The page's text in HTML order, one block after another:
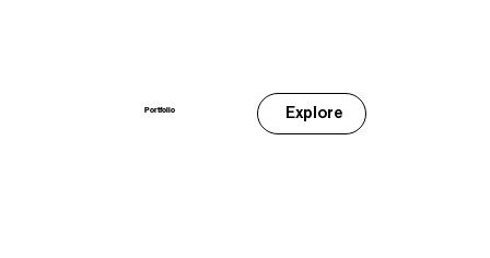
Portfolio Explore